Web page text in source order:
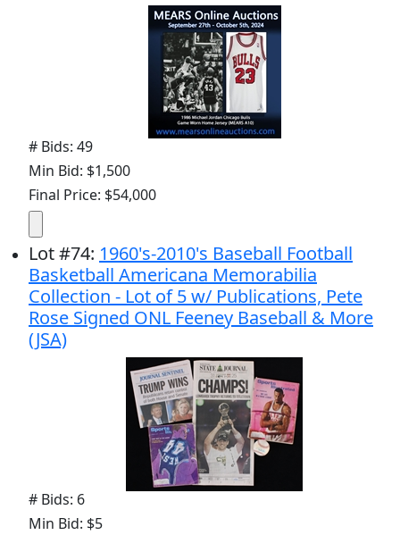
# Bids: 49
Min Bid: $1,500
Final Price: $54,000
Lot#74: 1960's-2010's Baseball Football
Basketball Americana Memorabilia
Collection - Lot of 5 w/ Publications, Pete
Rose Signed ONL Feeney Baseball & More
(JSA)
# Bids: 6
Min Bid: $5